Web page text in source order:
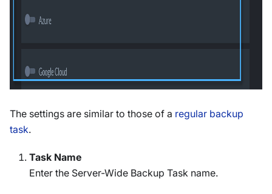
The settings are similar to those of a regular backup
task.
Task Name
Enter the Server-Wide Backup Task name.